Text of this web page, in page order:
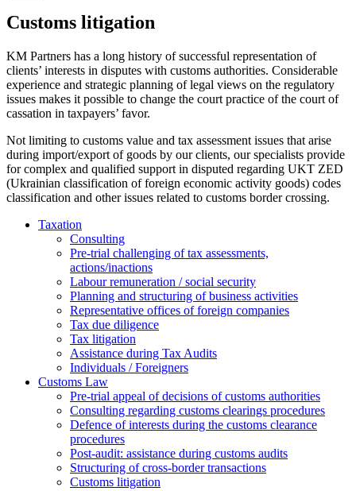
Сustoms litigation
KM Partners has a long history of successful representation of
clients’ interests in disputes with customs authorities. Considerable
experience and strategic planning of legal views on the regulatory
issues makes it possible to change the court practice of the court of
cassation in taxpayers’ favor.
Not limiting to customs value and tax assessment issues that arise
during import/export of goods by our clients, our specialists provide
for complex and qualified support in disputed regarding UKT ZED
(Ukrainian classification of foreign economic activity goods) codes
classification and other issues related to customs border crossing.
Taxation
Consulting
Pre-trial challenging of tax assessments,
actions/inactions
Labour remuneration / social security
Planning and structuring of business activities
Representative offices of foreign companies
Tax due diligence
Tax litigation
Assistance during Tax Audits
Individuals / Foreigners
Customs Law
Pre-trial appeal of decisions of customs authorities
Consulting regarding customs clearings procedures
Defence of interests during the customs clearance
procedures
Post-audit: assistance during customs audits
Structuring of cross-border transactions
Сustoms litigation